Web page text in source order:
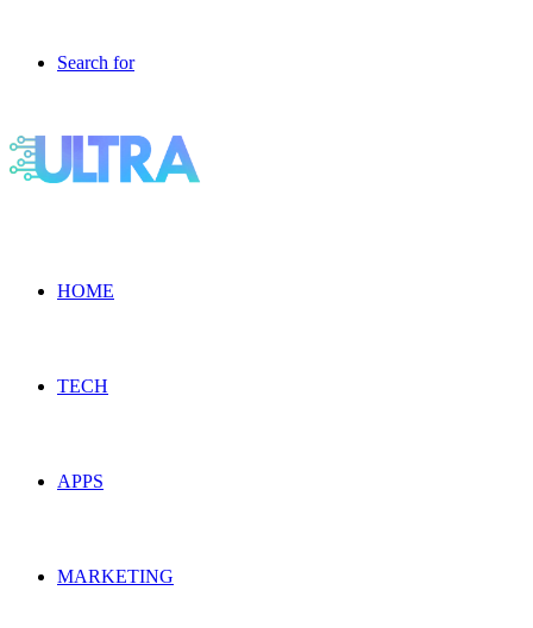
Search for
HOME
TECH
APPS
MARKETING